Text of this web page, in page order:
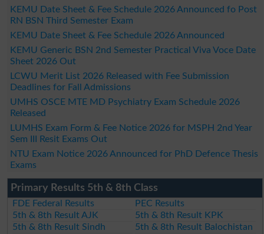
KEMU Date Sheet & Fee Schedule 2026 Announced fo Post
RN BSN Third Semester Exam
KEMU Date Sheet & Fee Schedule 2026 Announced
KEMU Generic BSN 2nd Semester Practical Viva Voce Date
Sheet 2026 Out
LCWU Merit List 2026 Released with Fee Submission
Deadlines for Fall Admissions
UMHS OSCE MTE MD Psychiatry Exam Schedule 2026
Released
LUMHS Exam Form & Fee Notice 2026 for MSPH 2nd Year
Sem III Resit Exams Out
NTU Exam Notice 2026 Announced for PhD Defence Thesis
Exams
Primary Results 5th & 8th Class
FDE Federal Results
PEC Results
5th & 8th Result AJK
5th & 8th Result KPK
5th & 8th Result Sindh
5th & 8th Result Balochistan